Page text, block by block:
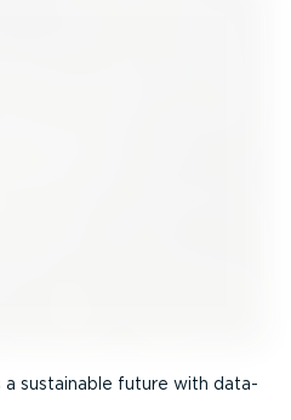
sustainable future with data-